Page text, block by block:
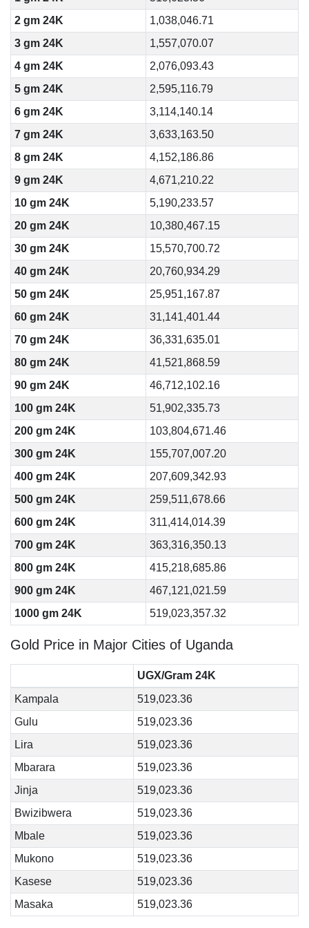
2 gm 24K
1,038,046.71
3 gm 24K
1,557,070.07
4 gm 24K
2,076,093.43
5 gm 24K
2,595,116.79
6 gm 24K
3,114,140.14
7 gm 24K
3,633,163.50
8 gm 24K
4,152,186.86
9 gm 24K
4,671,210.22
10 gm 24K
5,190,233.57
20 gm 24K
10,380,467.15
30 gm 24K
15,570,700.72
40 gm 24K
20,760,934.29
50 gm 24K
25,951,167.87
60 gm 24K
31,141,401.44
70 gm 24K
36,331,635.01
80 gm 24K
41,521,868.59
90 gm 24K
46,712,102.16
100 gm 24K
51,902,335.73
200 gm 24K
103,804,671.46
300 gm 24K
155,707,007.20
400 gm 24K
207,609,342.93
500 gm 24K
259,511,678.66
600 gm 24K
311,414,014.39
700 gm 24K
363,316,350.13
800 gm 24K
415,218,685.86
900 gm 24K
467,121,021.59
1000 gm 24K
519,023,357.32
Gold Price in Major Cities of Uganda
UGX/Gram 24K
Kampala
519,023.36
Gulu
519,023.36
Lira
519,023.36
Mbarara
519,023.36
Jinja
519,023.36
Bwizibwera
519,023.36
Mbale
519,023.36
Mukono
519,023.36
Kasese
519,023.36
Masaka
519,023.36